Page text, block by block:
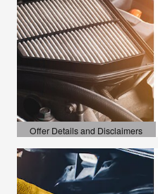
Offer Details and Disclaimers
Open Details Modal